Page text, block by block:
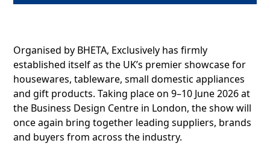
Organised by BHETA, Exclusively has firmly
established itself as the UK’s premier showcase for
housewares, tableware, small domestic appliances
and gift products. Taking place on 9–10 June 2026 at
the Business Design Centre in London, the show will
once again bring together leading suppliers, brands
and buyers from across the industry.